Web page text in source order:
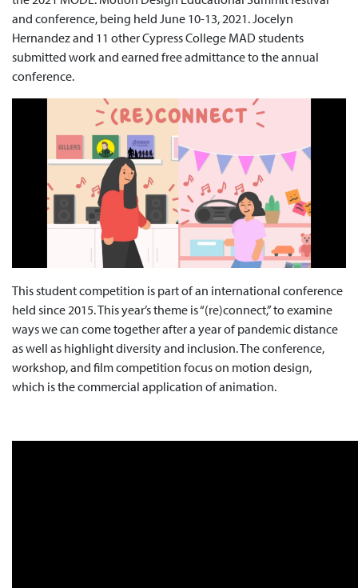
and conference, being held June 10-13, 2021. Jocelyn
Hernandez and 11 other Cypress College MAD students
submitted work and earned free admittance to the annual
conference.
This student competition is part of an international conference
held since 2015. This year’s theme is “(re)connect,” to examine
ways we can come together after a year of pandemic distance
as well as highlight diversity and inclusion. The conference,
workshop, and film competition focus on motion design,
which is the commercial application of animation.